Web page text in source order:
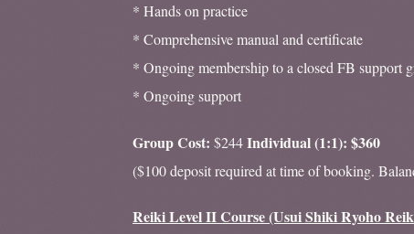
* Hands on practice
* Comprehensive manual and certificate
* Ongoing membership to a closed FB support
* Ongoing support
Group Cost: $244Individual (1:1): $360
($100 deposit required at time of booking.
Reiki Level II Course (Usui Shiki Ryoho